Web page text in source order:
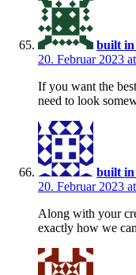
built in
20. Februar 2023
If you want the
need to look
built in
20. Februar 2023
Along with your
exactly how we